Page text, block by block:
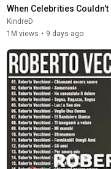
When Celebrities
KindreD
1M views • 9 days ago